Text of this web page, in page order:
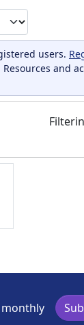
users.
and
monthly